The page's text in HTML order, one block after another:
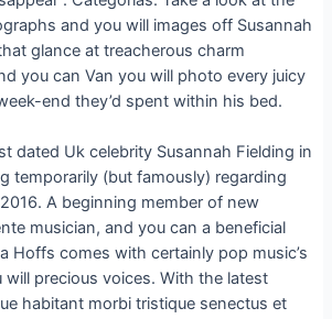
and you will images off Susannah
glance at treacherous charm
you can Van you will photo every juicy
end they’d spent within his bed.
dated Uk celebrity Susannah Fielding in
temporarily (but famously) regarding
A beginning member of new
musician, and you can a beneficial
Hoffs comes with certainly pop music’s
will precious voices. With the latest
habitant morbi tristique senectus et